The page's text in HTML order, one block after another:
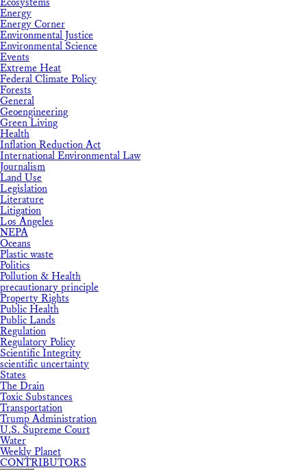
Energy
Energy Corner
Environmental Justice
Environmental Science
Events
Extreme Heat
Federal Climate Policy
Forests
General
Geoengineering
Green Living
Health
Inflation Reduction Act
International Environmental Law
Journalism
Land Use
Legislation
Literature
Litigation
Los Angeles
NEPA
Oceans
Plastic waste
Politics
Pollution & Health
precautionary principle
Property Rights
Public Health
Public Lands
Regulation
Regulatory Policy
Scientific Integrity
scientific uncertainty
States
The Drain
Toxic Substances
Transportation
Trump Administration
U.S. Supreme Court
Water
Weekly Planet
CONTRIBUTORS